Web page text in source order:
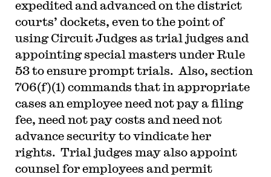
expedited and advanced on the district
courts’ dockets, even to the point of
using Circuit Judges as trial judges and
appointing special masters under Rule
53 to ensure prompt trials. Also, section
706(f)(1) commands that in appropriate
cases an employee need not pay a filing
fee, need not pay costs and need not
advance security to vindicate her
rights. Trial judges may also appoint
counsel for employees and permit